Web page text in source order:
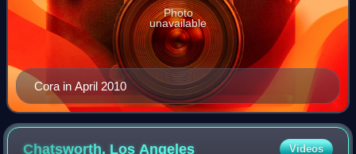
Cora in April 2010
Photo
unavailable
Chatsworth, Los Angeles Videos